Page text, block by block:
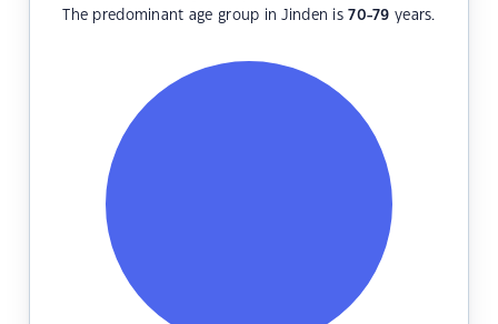
The predominant age group in Jinden is70-79 years.